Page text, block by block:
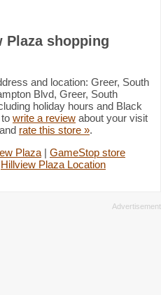
Plaza shopping
and location: Greer, South
Blvd, Greer, South
holiday hours and Black
write a review about your visit
rate this store ».
Plaza | GameStop store
Hillview Plaza Location